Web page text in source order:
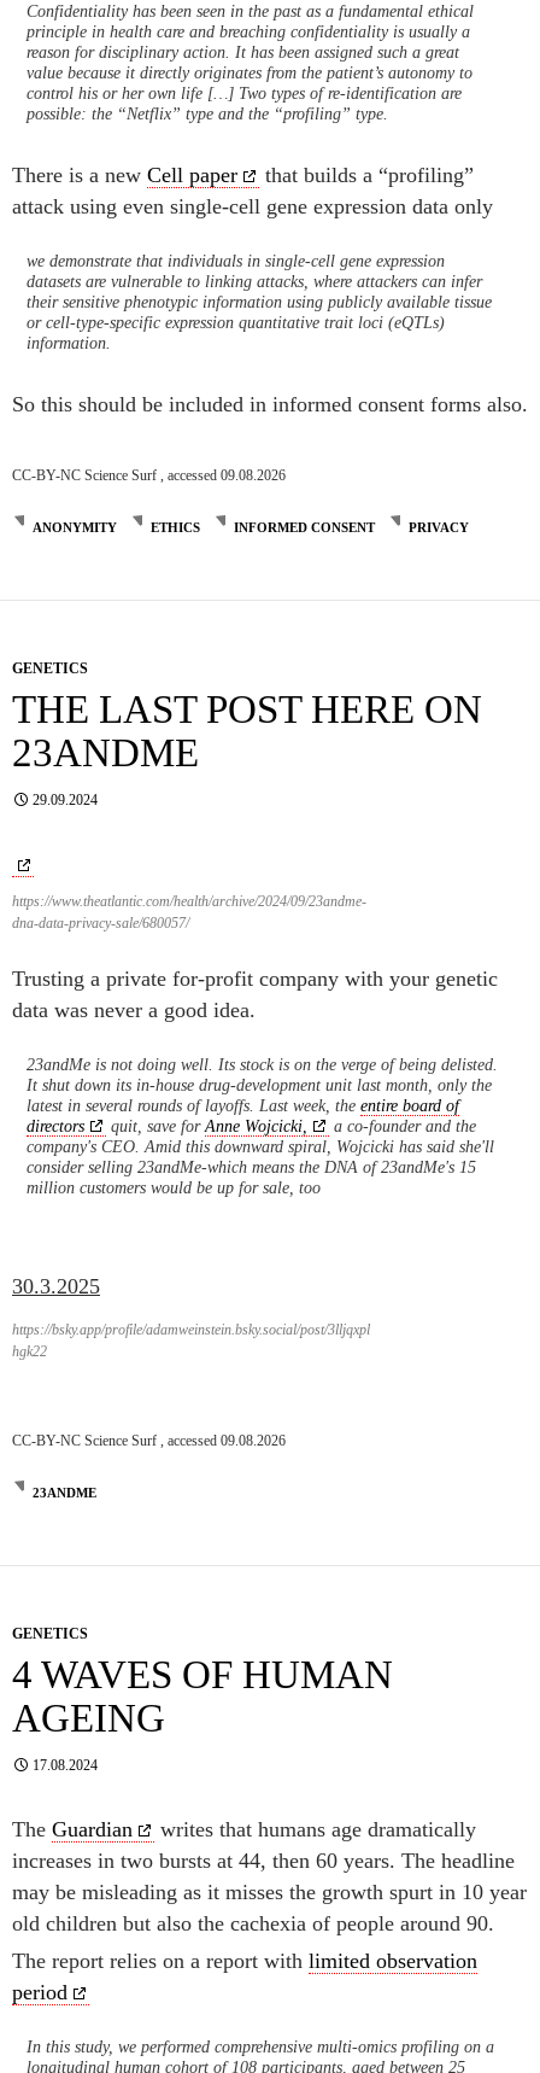
Confidentiality has been seen in the past as a fundamental ethical
principle in health care and breaching confidentiality is usually a
reason for disciplinary action. It has been assigned such a great
value because it directly originates from the patient’s autonomy to
control his or her own life […] Two types of re-identification are
possible: the “Netflix” type and the “profiling” type.
There is a new Cell paper
that builds a “profiling”
attack using even single-cell gene expression data only
we demonstrate that individuals in single-cell gene expression
datasets are vulnerable to linking attacks, where attackers can infer
their sensitive phenotypic information using publicly available tissue
or cell-type-specific expression quantitative trait loci (eQTLs)
information.
So this should be included in informed consent forms also.
CC-BY-NC Science Surf , accessed 09.08.2026
ANONYMITY ETHICS INFORMED CONSENT PRIVACY
GENETICS
THE LAST POST HERE ON
23ANDME
29.09.2024
https://www.theatlantic.com/health/archive/2024/09/23andme-
dna-data-privacy-sale/680057/
Trusting a private for-profit company with your genetic
data was never a good idea.
23andMe is not doing well. Its stock is on the verge of being delisted.
It shut down its in-house drug-development unit last month, only the
latest in several rounds of layoffs. Last week, the entire board of
directors
quit, save forAnne Wojcicki,
a co-founder and the
company's CEO. Amid this downward spiral, Wojcicki has said she'll
consider selling 23andMe-which means the DNA of 23andMe's 15
million customers would be up for sale, too
30.3.2025
https://bsky.app/profile/adamweinstein.bsky.social/post/3lljqxpl
hgk22
CC-BY-NC Science Surf , accessed 09.08.2026
23ANDME
GENETICS
4 WAVES OF HUMAN
AGEING
17.08.2024
The Guardian
writes that humans age dramatically
increases in two bursts at 44, then 60 years. The headline
may be misleading as it misses the growth spurt in 10 year
old children but also the cachexia of people around 90.
The report relies on a report with limited observation
period
In this study, we performed comprehensive multi-omics profiling on a
longitudinal human cohort of 108 participants, aged between 25